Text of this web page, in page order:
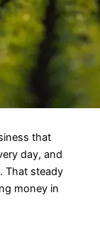
that
day, and
That steady
money in